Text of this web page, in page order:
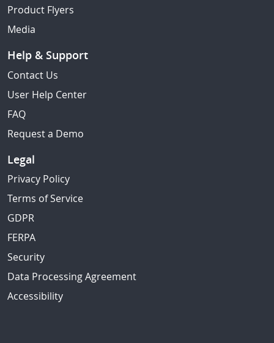
Product Flyers
Media
Help & Support
Contact Us
User Help Center
FAQ
Request a Demo
Legal
Privacy Policy
Terms of Service
GDPR
FERPA
Security
Data Processing Agreement
Accessibility